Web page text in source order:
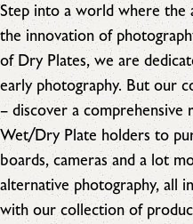
Step into a world where the
the innovation of
of Dry Plates, we are
early photography. But our
– discover a comprehensive
Wet/Dry Plate holders to
boards, cameras and a lot
alternative photography, all
with our collection of